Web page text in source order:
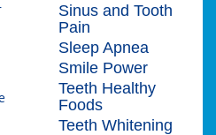
Sinus and Tooth
Pain
Sleep Apnea
Smile Power
Teeth Healthy
Foods
Teeth Whitening